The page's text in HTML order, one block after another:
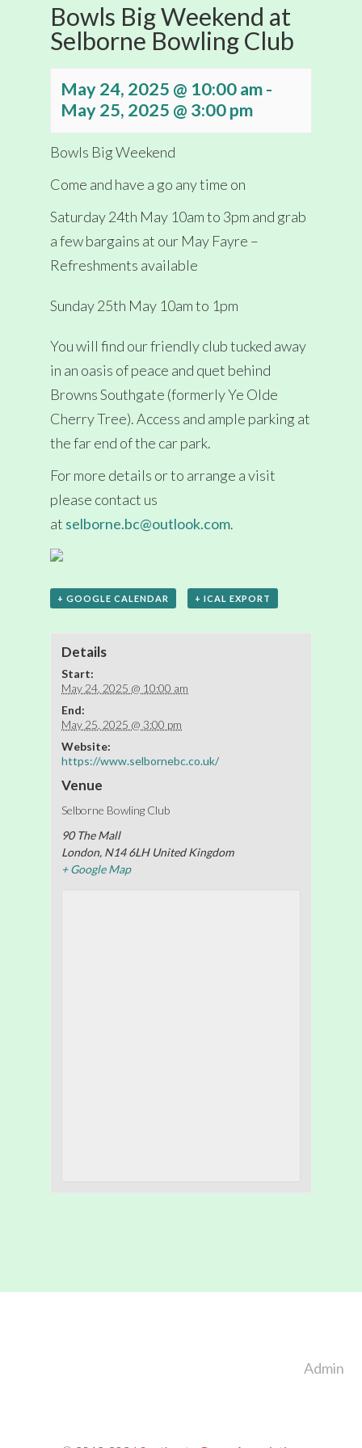
Bowls Big Weekend at
Selborne Bowling Club
May 24, 2025 @ 10:00 am-
May 25, 2025 @ 3:00 pm
Bowls Big Weekend
Come and have a go any time on
Saturday 24th May 10am to 3pm and grab
a few bargains at our May Fayre –
Refreshments available
Sunday 25th May 10am to 1pm
You will find our friendly club tucked away
in an oasis of peace and quet behind
Browns Southgate (formerly Ye Olde
Cherry Tree). Access and ample parking at
the far end of the car park.
For more details or to arrange a visit
please contact us
at selborne.bc@outlook.com.
+ GOOGLE CALENDAR + ICAL EXPORT
Details
Start:
May 24, 2025 @ 10:00 am
End:
May 25, 2025 @ 3:00 pm
Website:
https://www.selbornebc.co.uk/
Venue
Selborne Bowling Club
90 The Mall
London, N14 6LH United Kingdom
+ Google Map
Admin